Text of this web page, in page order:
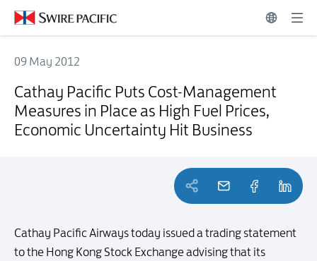
09 May 2012
Cathay Pacific Puts Cost-Management
Measures in Place as High Fuel Prices,
Economic Uncertainty Hit Business
Cathay Pacific Airways today issued a trading statement
to the Hong Kong Stock Exchange advising that its